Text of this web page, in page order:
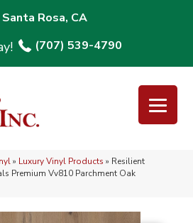
Santa Rosa, CA
(707) 539-4790
» Luxury Vinyl Products » Resilient
Premium Vv810 Parchment Oak